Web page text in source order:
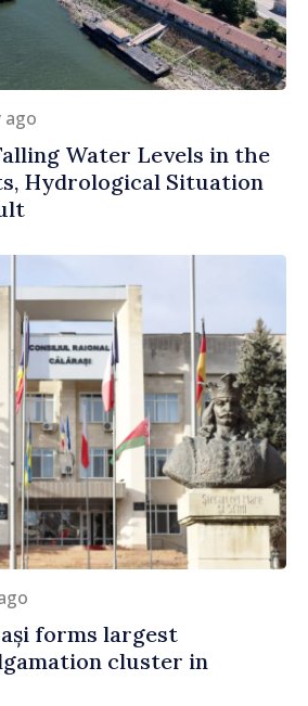
ago
Water Levels in the
Hydrological Situation
forms largest
cluster in